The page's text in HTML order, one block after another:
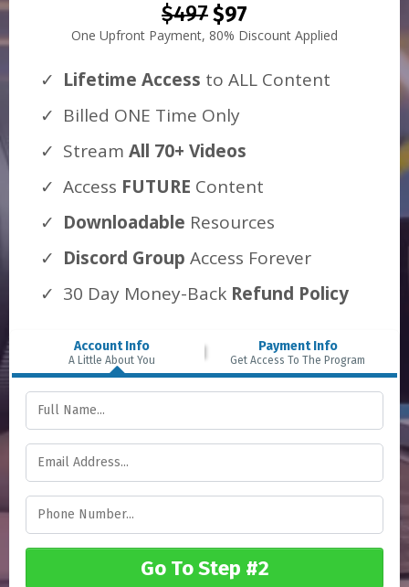
$497$97
One Upfront Payment, 80% Discount Applied
Lifetime Access to ALL Content
Billed ONE Time Only
Stream All 70+ Videos
Access FUTURE Content
Downloadable Resources
Discord Group Access Forever
30 Day Money-Back Refund Policy
Account Info
A Little About You
Payment Info
Get Access To The Program
Go To Step #2